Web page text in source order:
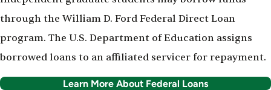
through the William D. Ford Federal Direct Loan
program. The U.S. Department of Education assigns
borrowed loans to an affiliated servicer for repayment.
Learn More About Federal Loans